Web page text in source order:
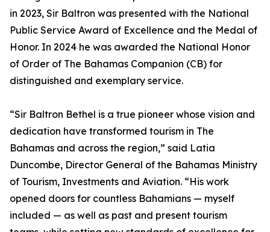
in 2023, Sir Baltron was presented with the National
Public Service Award of Excellence and the Medal of
Honor. In 2024 he was awarded the National Honor
of Order of The Bahamas Companion (CB) for
distinguished and exemplary service.
“Sir Baltron Bethel is a true pioneer whose vision and
dedication have transformed tourism in The
Bahamas and across the region,” said Latia
Duncombe, Director General of the Bahamas Ministry
of Tourism, Investments and Aviation. “His work
opened doors for countless Bahamians — myself
included — as well as past and present tourism